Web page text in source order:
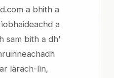
a bhith a
a
sam bith a dh’
làrach-lìn,